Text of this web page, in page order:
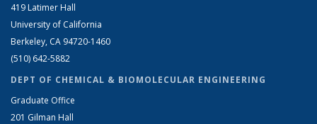
419 Latimer Hall
University of California
Berkeley, CA 94720-1460
(510) 642-5882
DEPT OF CHEMICAL & BIOMOLECULAR ENGINEERING
Graduate Office
201 Gilman Hall